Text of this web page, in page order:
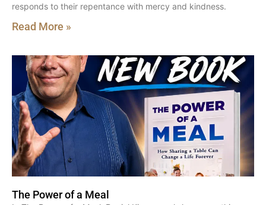
responds to their repentance with mercy and kindness.
Read More »
The Power of a Meal